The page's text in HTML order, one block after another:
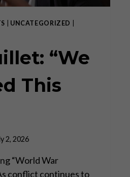
UNCATEGORIZED
“We
This
2, 2026
“World War
conflict continues to